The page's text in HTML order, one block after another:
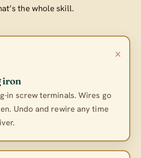
the whole skill.
×
iron
in screw terminals. Wires go
Undo and rewire any time